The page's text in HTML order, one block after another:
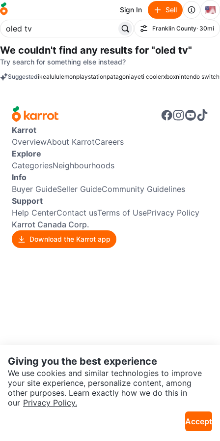
Sign In Sell 🇺🇸
Filter
Franklin County· 30mi
We couldn't find any results for "oled tv"
Try search for something else instead?
Suggestedikealululemonplaystationpatagoniayeti coolerxboxnintendo switch
Karrot
OverviewAbout KarrotCareers
Explore
CategoriesNeighbourhoods
Info
Buyer GuideSeller GuideCommunity Guidelines
Support
Help CenterContact usTerms of UsePrivacy Policy
Karrot Canada Corp.
Download the Karrot app
Giving you the best experience
We use cookies and similar technologies to improve
your site experience, personalize content, among
other purposes. Learn exactly how we do this in
our Privacy Policy.
Accept